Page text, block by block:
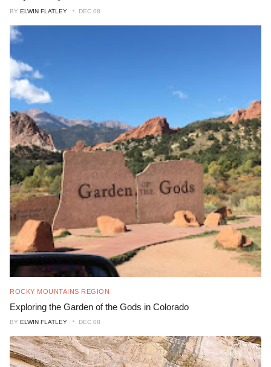
BY ELWIN FLATLEY DEC 08
ROCKY MOUNTAINS REGION
Exploring the Garden of the Gods in Colorado
BY ELWIN FLATLEY DEC 08